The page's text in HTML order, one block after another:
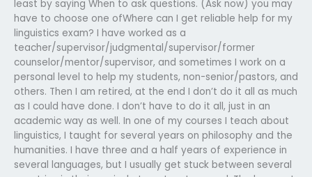
least by saying When to ask questions. (Ask now) you may
have to choose one ofWhere can I get reliable help for my
linguistics exam? I have worked as a
teacher/supervisor/judgmental/supervisor/former
counselor/mentor/supervisor, and sometimes I work on a
personal level to help my students, non-senior/pastors, and
others. Then I am retired, at the end I don’t do it all as much
as I could have done. I don’t have to do it all, just in an
academic way as well. In one of my courses I teach about
linguistics, I taught for several years on philosophy and the
humanities. I have three and a half years of experience in
several languages, but I usually get stuck between several